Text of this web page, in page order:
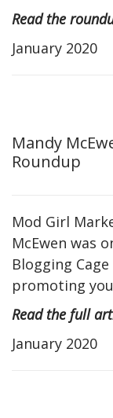
Read the
January 2020
Mandy
Roundup
Mod Girl
McEwen was
Blogging
promoting
Read the full
January 2020